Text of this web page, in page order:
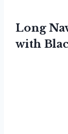
Long
with